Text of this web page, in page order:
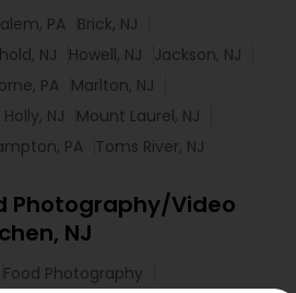
PA Brick, NJ
NJ Howell, NJ
Jackson, NJ
PA Marlton, NJ
NJ
Mount Laurel, NJ
PA Toms River, NJ
Photography/Video
NJ
Food Photography